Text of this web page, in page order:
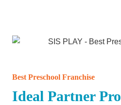
Best Preschool Franchise
Ideal Partner